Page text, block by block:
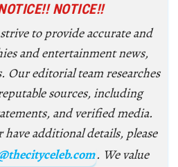
NOTICE!!
to provide accurate and
and entertainment news,
Our editorial team researches
sources, including
and verified media.
additional details, please
. We value